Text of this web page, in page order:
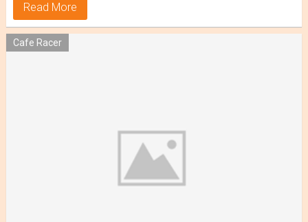
Read More
Cafe Racer